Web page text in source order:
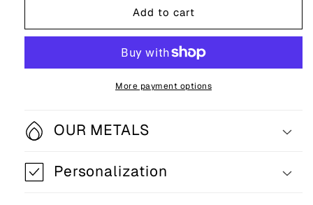
Add to cart
More payment options
OUR METALS
Personalization